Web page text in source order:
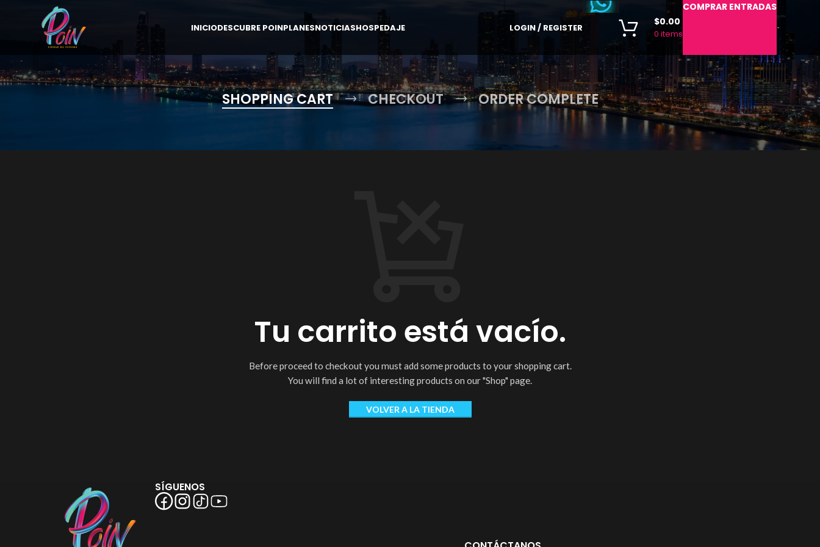
INICIODESCUBRE POINPLANESNOTICIASHOSPEDAJE LOGIN / REGISTER
0 items
$0.00
COMPRAR ENTRADAS
-
SHOPPING CART CHECKOUT ORDER COMPLETE
Tu carrito está vacío.
Before proceed to checkout you must add some products to your shopping cart.
You will find a lot of interesting products on our "Shop" page.
VOLVER A LA TIENDA
SÍGUENOS